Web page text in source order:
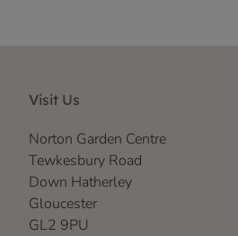
Visit Us
Norton Garden Centre
Tewkesbury Road
Down Hatherley
Gloucester
GL2 9PU